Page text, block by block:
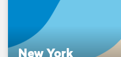
New York